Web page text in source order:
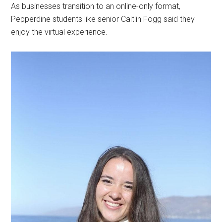
As businesses transition to an online-only format,
Pepperdine students like senior Caitlin Fogg said they
enjoy the virtual experience.